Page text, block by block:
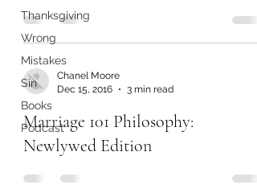
Thanksgiving
Wrong
Mistakes
Sin
Books
Podcast
Chanel Moore
Dec 15, 2016
3 min read
Marriage 101 Philosophy:
Newlywed Edition